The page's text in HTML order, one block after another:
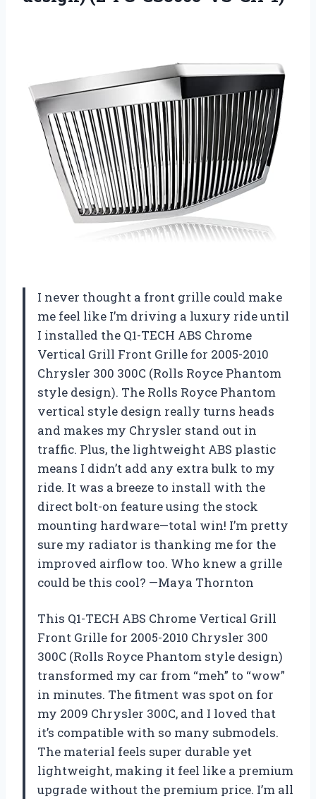
I never thought a front grille could make
me feel like I’m driving a luxury ride until
I installed the Q1-TECH ABS Chrome
Vertical Grill Front Grille for 2005-2010
Chrysler 300 300C (Rolls Royce Phantom
style design). The Rolls Royce Phantom
vertical style design really turns heads
and makes my Chrysler stand out in
traffic. Plus, the lightweight ABS plastic
means I didn’t add any extra bulk to my
ride. It was a breeze to install with the
direct bolt-on feature using the stock
mounting hardware—total win! I’m pretty
sure my radiator is thanking me for the
improved airflow too. Who knew a grille
could be this cool? —Maya Thornton
This Q1-TECH ABS Chrome Vertical Grill
Front Grille for 2005-2010 Chrysler 300
300C (Rolls Royce Phantom style design)
transformed my car from “meh” to “wow”
in minutes. The fitment was spot on for
my 2009 Chrysler 300C, and I loved that
it’s compatible with so many submodels.
The material feels super durable yet
lightweight, making it feel like a premium
upgrade without the premium price. I’m all